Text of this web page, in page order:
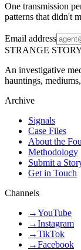
One transmission
patterns that didn't
Email address
STRANGE
An investigative
hauntings,
Archive
Signals
Case Files
About the
Methodology
Submit a
Get in Touch
Channels
→YouTube
→Instagram
→TikTok
→Facebook